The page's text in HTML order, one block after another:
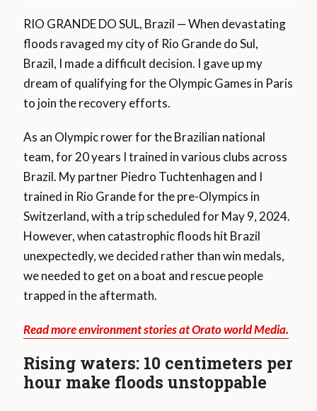
RIO GRANDE DO SUL, Brazil — When devastating
floods ravaged my city of Rio Grande do Sul,
Brazil, I made a difficult decision. I gave up my
dream of qualifying for the Olympic Games in Paris
to join the recovery efforts.
As an Olympic rower for the Brazilian national
team, for 20 years I trained in various clubs across
Brazil. My partner Piedro Tuchtenhagen and I
trained in Rio Grande for the pre-Olympics in
Switzerland, with a trip scheduled for May 9, 2024.
However, when catastrophic floods hit Brazil
unexpectedly, we decided rather than win medals,
we needed to get on a boat and rescue people
trapped in the aftermath.
Read more environment stories at Orato world Media.
Rising waters: 10 centimeters per
hour make floods unstoppable